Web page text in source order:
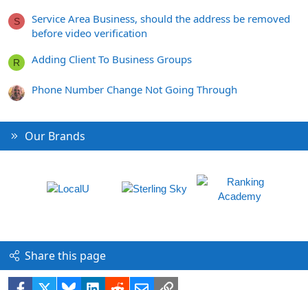
S
Service Area Business, should the address be removed
before video verification
R Adding Client To Business Groups
Phone Number Change Not Going Through
Our Brands
Share this page
Facebook BlueskyLinkedIn
RedditEmailLink